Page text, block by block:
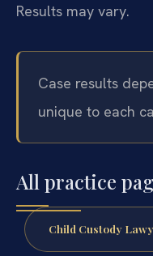
Results may vary.
Case results
unique to each
All practice
Child Custody